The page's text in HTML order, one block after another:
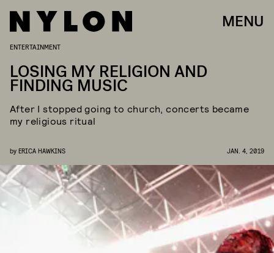
MENU
ENTERTAINMENT
LOSING MY RELIGION AND
FINDING MUSIC
After I stopped going to church, concerts became
my religious ritual
by ERICA HAWKINS JAN. 4, 2019